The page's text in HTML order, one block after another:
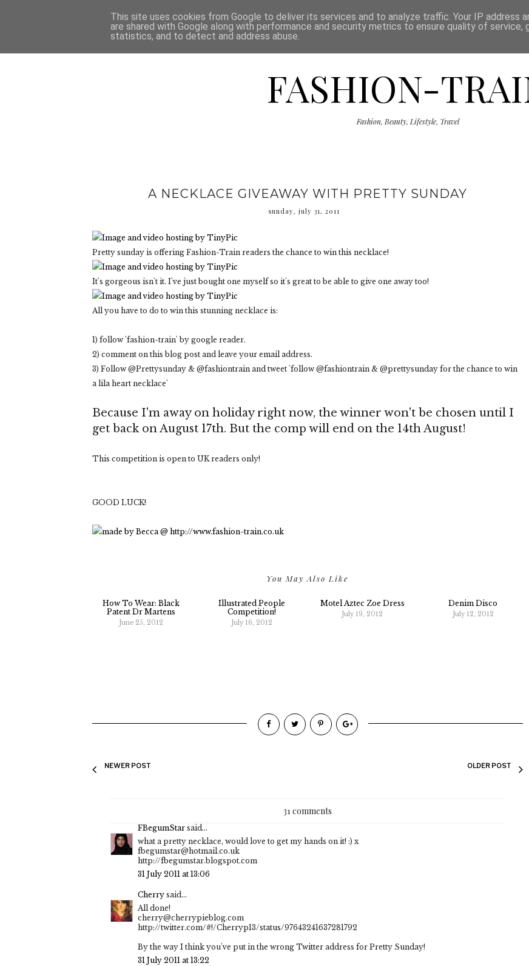
HOME DISCLAIMER THE SHOP PRESS CATEGORIES
FASHION-
Fashion, Beauty, Lifestyle, Travel
A NECKLACE GIVEAWAY WITH PRETTY SUNDAY
sunday, july 31, 2011
Pretty sunday is offering Fashion-Train readers the chance to win this necklace!
It's gorgeous isn't it. I've just bought one myself so it's great to be able to give one away too!
All you have to do to win this stunning necklace is:
1) follow 'fashion-train' by google reader.
2) comment on this blog post and leave your email address.
3) Follow @Prettysunday & @fashiontrain and tweet 'follow @fashiontrain & @prettysunday for the chance to win
a lila heart necklace'
Because I'm away on holiday right now, the winner won't be chosen until I
get back on August 17th. But the comp will end on the 14th August!
This competition is open to UK readers only!
GOOD LUCK!
You May Also Like
How To Wear: Black
Patent Dr Martens
June 25, 2012
Illustrated People
Competition!
July 16, 2012
Motel Aztec Zoe Dress
July 19, 2012
Denim Disco
July 12, 2012
NEWER POST OLDER POST
31 comments
FBegumStar said...
what a pretty necklace, would love to get my hands on it! :) x
fbegumstar@hotmail.co.uk
http://fbegumstar.blogspot.com
31 July 2011 at 13:06
Cherry said...
All done!
cherry@cherrypieblog.com
http://twitter.com/#!/Cherryp13/status/97643241637281792
By the way I think you've put in the wrong Twitter address for Pretty Sunday!
31 July 2011 at 13:22
This site uses cookies from Google to deliver its services and to analyze traffic. Your IP address
are shared with Google along with performance and security metrics to ensure quality of service,
statistics, and to detect and address abuse.